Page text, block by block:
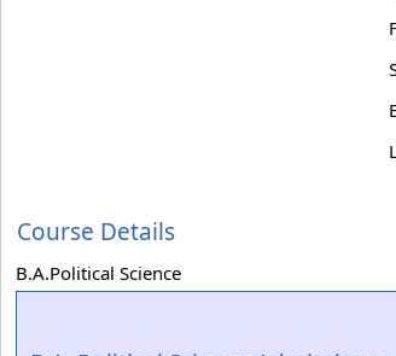
Course Details
B.A.Political Science